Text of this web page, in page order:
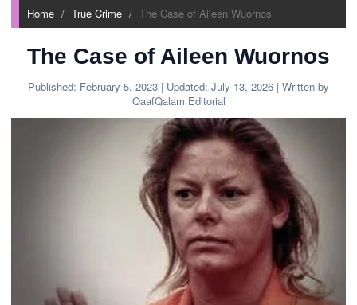
Home True Crime The Case of Aileen Wuornos
The Case of Aileen Wuornos
Published: February 5, 2023 | Updated: July 13, 2026 | Written by
QaafQalam Editorial